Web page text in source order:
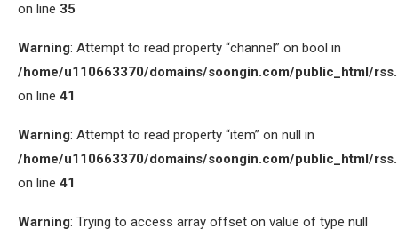
on line 35
Warning: Attempt to read property “channel” on bool in
/home/u110663370/domains/soongin.com/public_html/
on line 41
Warning: Attempt to read property “item” on null in
/home/u110663370/domains/soongin.com/public_html/
on line 41
Warning: Trying to access array offset on value of type null